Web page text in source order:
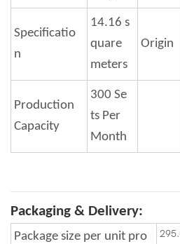
Specificatio
n
14.16 s
quare
meters
Origin
Production
Capacity
300 Se
ts Per
Month
Packaging & Delivery:
Package size per unit pro